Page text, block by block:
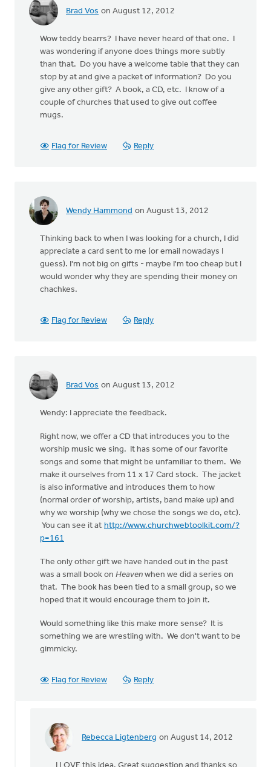
Brad Vos on August 12, 2012
Wow teddy bearrs? I have never heard of that one. I
was wondering if anyone does things more subtly
than that. Do you have a welcome table that they can
stop by at and give a packet of information? Do you
give any other gift? A book, a CD, etc. I know of a
couple of churches that used to give out coffee
mugs.
Flag for Review Reply
Wendy Hammond on August 13, 2012
Thinking back to when I was looking for a church, I did
appreciate a card sent to me (or email nowadays I
guess). I'm not big on gifts - maybe I'm too cheap but I
would wonder why they are spending their money on
chachkes.
Flag for Review Reply
Brad Vos on August 13, 2012
Wendy: I appreciate the feedback.
Right now, we offer a CD that introduces you to the
worship music we sing. It has some of our favorite
songs and some that might be unfamiliar to them. We
make it ourselves from 11 x 17 Card stock. The jacket
is also informative and introduces them to how
(normal order of worship, artists, band make up) and
why we worship (why we chose the songs we do, etc).
You can see it at http://www.churchwebtoolkit.com/?
p=161
The only other gift we have handed out in the past
was a small book on Heaven when we did a series on
that. The book has been tied to a small group, so we
hoped that it would encourage them to join it.
Would something like this make more sense? It is
something we are wrestling with. We don't want to be
gimmicky.
Flag for Review Reply
Rebecca Ligtenberg on August 14, 2012